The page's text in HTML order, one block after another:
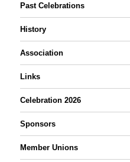
Past Celebrations
History
Association
Links
Celebration 2026
Sponsors
Member Unions